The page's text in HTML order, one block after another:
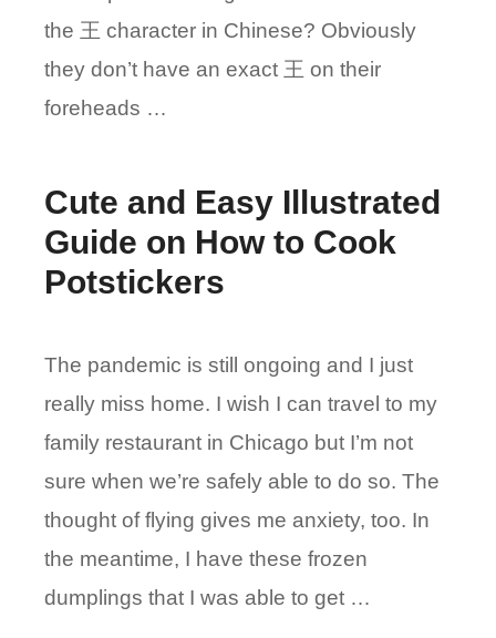
the 王 character in Chinese? Obviously
they don’t have an exact 王 on their
foreheads …
Cute and Easy Illustrated
Guide on How to Cook
Potstickers
The pandemic is still ongoing and I just
really miss home. I wish I can travel to my
family restaurant in Chicago but I’m not
sure when we’re safely able to do so. The
thought of flying gives me anxiety, too. In
the meantime, I have these frozen
dumplings that I was able to get …